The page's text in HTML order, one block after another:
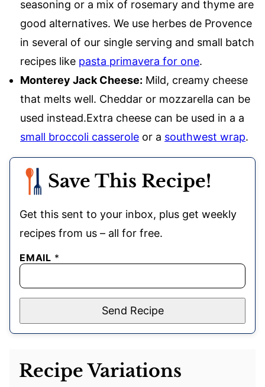
seasoning or a mix of rosemary and thyme are
good alternatives. We use herbes de Provence
in several of our single serving and small batch
recipes like pasta primavera for one.
Monterey Jack Cheese: Mild, creamy cheese
that melts well. Cheddar or mozzarella can be
used instead.Extra cheese can be used in a a
small broccoli casserole or a southwest wrap.
Save This Recipe!
Get this sent to your inbox, plus get weekly
recipes from us – all for free.
EMAIL *
Send Recipe
Recipe Variations